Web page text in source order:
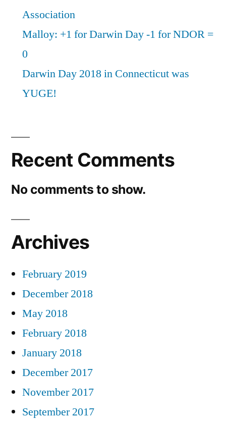
Association
Malloy: +1 for Darwin Day -1 for NDOR =
0
Darwin Day 2018 in Connecticut was
YUGE!
Recent Comments
No comments to show.
Archives
February 2019
December 2018
May 2018
February 2018
January 2018
December 2017
November 2017
September 2017